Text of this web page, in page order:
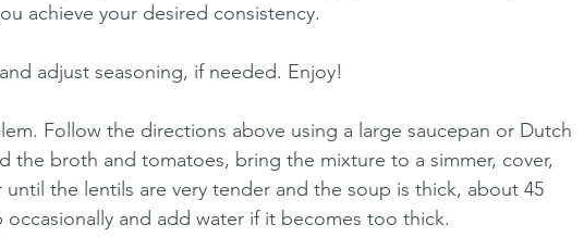
achieve your desired consistency.
adjust seasoning, if needed. Enjoy!
Follow the directions above using a large saucepan or Dutch
the broth and tomatoes, bring the mixture to a simmer, cover,
until the lentils are very tender and the soup is thick, about 45
and add water if it becomes too thick.